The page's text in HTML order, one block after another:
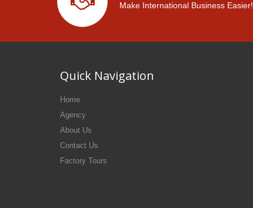
Make International Business Easier!
Quick Navigation
Home
Agency
About Us
Contact Us
Factory Tours